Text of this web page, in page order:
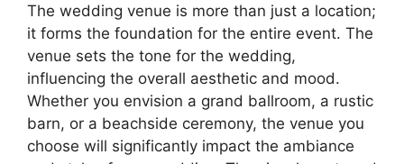
The wedding venue is more than just a location;
it forms the foundation for the entire event. The
venue sets the tone for the wedding,
influencing the overall aesthetic and mood.
Whether you envision a grand ballroom, a rustic
barn, or a beachside ceremony, the venue you
choose will significantly impact the ambiance